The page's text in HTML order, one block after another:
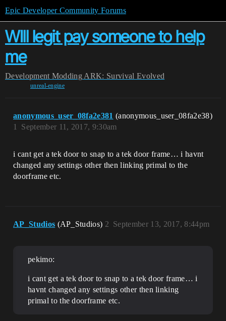
Epic Developer Community Forums
WIll legit pay someone to help
me
Development Modding ARK: Survival Evolved
unreal-engine
anonymous_user_08fa2e381 (anonymous_user_08fa2e38)
September 11, 2017, 9:30am
1
i cant get a tek door to snap to a tek door frame… i havnt
changed any settings other then linking primal to the
doorframe etc.
AP_Studios (AP_Studios) September 13, 2017, 8:44pm
2
pekimo:
i cant get a tek door to snap to a tek door frame… i
havnt changed any settings other then linking
primal to the doorframe etc.